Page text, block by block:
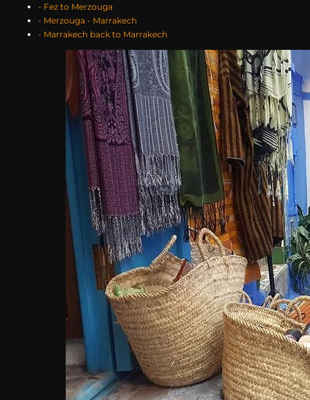
- Fez to Merzouga
- Merzouga - Marrakech
- Marrakech back to Marrakech